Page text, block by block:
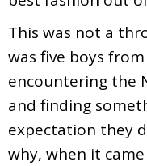
This was not a
was five boys
encountering the
and finding
expectation they
why, when it